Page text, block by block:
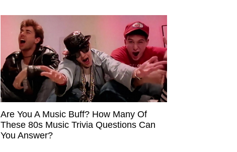
Are You A Music Buff? How Many Of
These 80s Music Trivia Questions Can
You Answer?